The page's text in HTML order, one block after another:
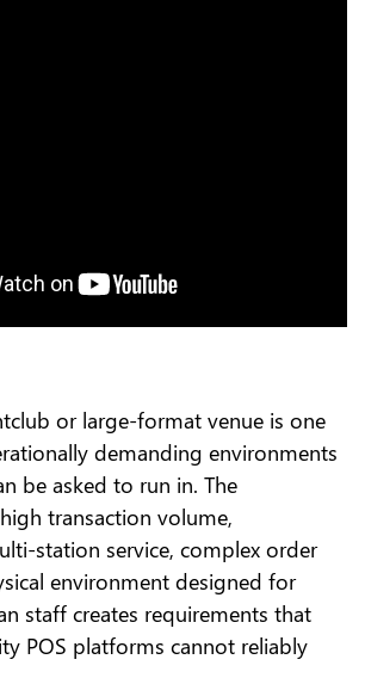
or large-format venue is one
demanding environments
be asked to run in. The
transaction volume,
station service, complex order
environment designed for
staff creates requirements that
POS platforms cannot reliably